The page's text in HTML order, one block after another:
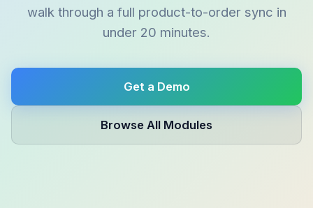
walk through a full product-to-order sync in
under 20 minutes.
Get a Demo
Browse All Modules